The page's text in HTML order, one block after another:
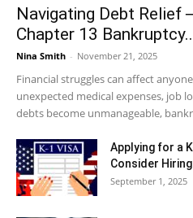
Navigating Debt Relief
Chapter 13
Nina Smith - November 21, 2025
Financial struggles can affect
unexpected medical expenses, job
debts become unmanageable,
Applying for a
Consider
September 1, 2025